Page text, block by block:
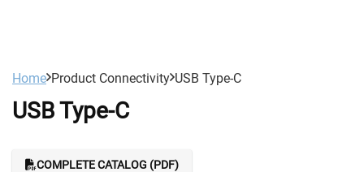
Home Product Connectivity USB Type-C
USB Type-C
COMPLETE CATALOG (PDF)